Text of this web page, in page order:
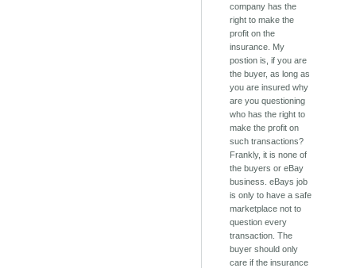
company has the
right to make the
profit on the
insurance. My
postion is, if you are
the buyer, as long as
you are insured why
are you questioning
who has the right to
make the profit on
such transactions?
Frankly, it is none of
the buyers or eBay
business. eBays job
is only to have a safe
marketplace not to
question every
transaction. The
buyer should only
care if the insurance